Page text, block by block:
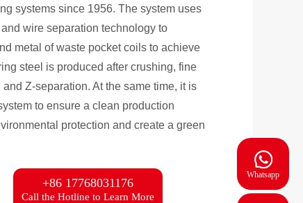
systems since 1956. The system uses
wire separation technology to
metal of waste pocket coils to achieve
steel is produced after crushing, fine
Z-separation. At the same time, it is
to ensure a clean production
protection and create a green
+86 17768031176
Call the Hotline to Learn More
Whatsapp